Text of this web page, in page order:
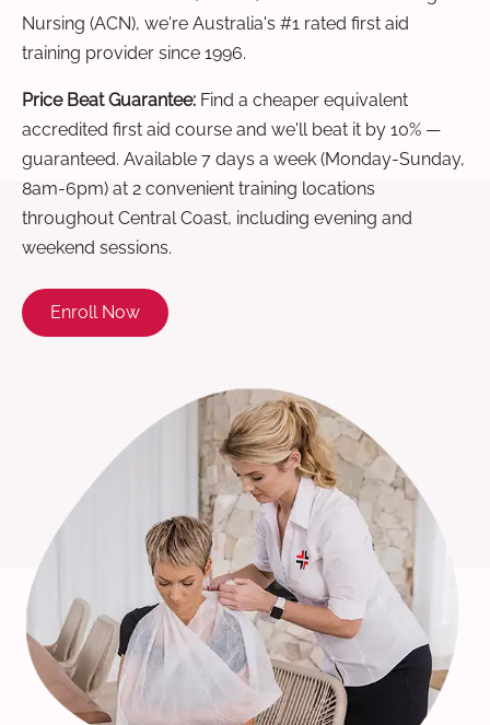
Nursing (ACN), we're Australia's #1 rated first aid
training provider since 1996.
Price Beat Guarantee: Find a cheaper equivalent
accredited first aid course and we'll beat it by 10% —
guaranteed. Available 7 days a week (Monday-Sunday,
8am-6pm) at 2 convenient training locations
throughout Central Coast, including evening and
weekend sessions.
Enroll Now